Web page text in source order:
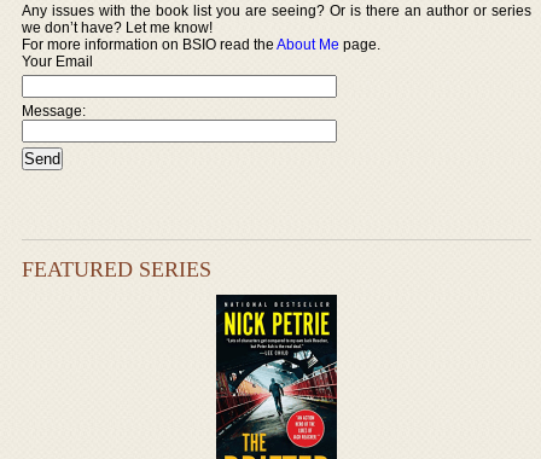
Any issues with the book list you are seeing? Or is there an author or series
we don’t have? Let me know!
For more information on BSIO read theAbout Me page.
Your Email
Message:
FEATURED SERIES